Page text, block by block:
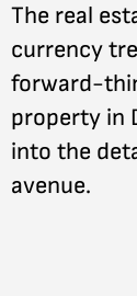
The real
currency
forward-
property in
into the
avenue.